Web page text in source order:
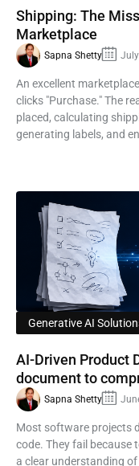
Shipping: The
Marketplace
Sapna Shetty
An excellent
clicks "Purchase." The
placed, calculating
generating labels, and
Generative AI
AI-Driven Product
document to
Sapna Shetty
Most software projects
code. They fail because
a clear understanding